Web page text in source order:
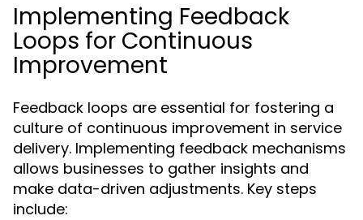
Implementing Feedback
Loops for Continuous
Improvement
Feedback loops are essential for fostering a
culture of continuous improvement in service
delivery. Implementing feedback mechanisms
allows businesses to gather insights and
make data-driven adjustments. Key steps
include: